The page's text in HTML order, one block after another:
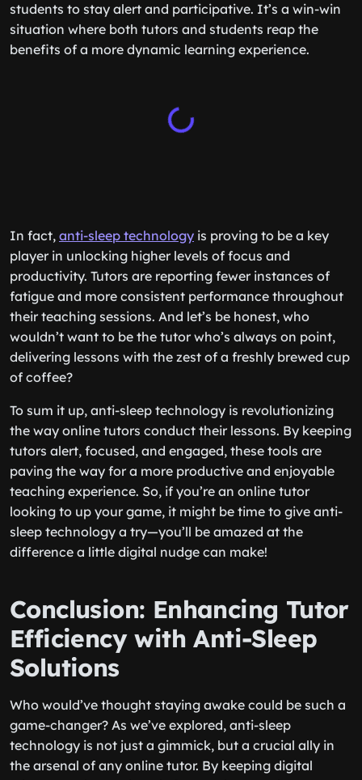
students to stay alert and participative. It’s a win-win
situation where both tutors and students reap the
benefits of a more dynamic learning experience.
In fact, anti-sleep technology is proving to be a key
player in unlocking higher levels of focus and
productivity. Tutors are reporting fewer instances of
fatigue and more consistent performance throughout
their teaching sessions. And let’s be honest, who
wouldn’t want to be the tutor who’s always on point,
delivering lessons with the zest of a freshly brewed cup
of coffee?
To sum it up, anti-sleep technology is revolutionizing
the way online tutors conduct their lessons. By keeping
tutors alert, focused, and engaged, these tools are
paving the way for a more productive and enjoyable
teaching experience. So, if you’re an online tutor
looking to up your game, it might be time to give anti-
sleep technology a try—you’ll be amazed at the
difference a little digital nudge can make!
Conclusion: Enhancing Tutor
Efficiency with Anti-Sleep
Solutions
Who would’ve thought staying awake could be such a
game-changer? As we’ve explored, anti-sleep
technology is not just a gimmick, but a crucial ally in
the arsenal of any online tutor. By keeping digital